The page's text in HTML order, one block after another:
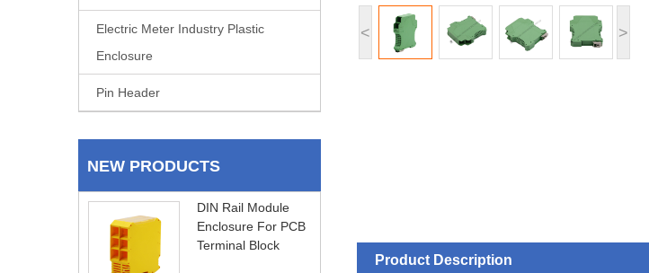
Electric Meter Industry Plastic
Enclosure
Pin Header
NEW PRODUCTS
DIN Rail Module
Enclosure For PCB
Terminal Block
< >
Product Description